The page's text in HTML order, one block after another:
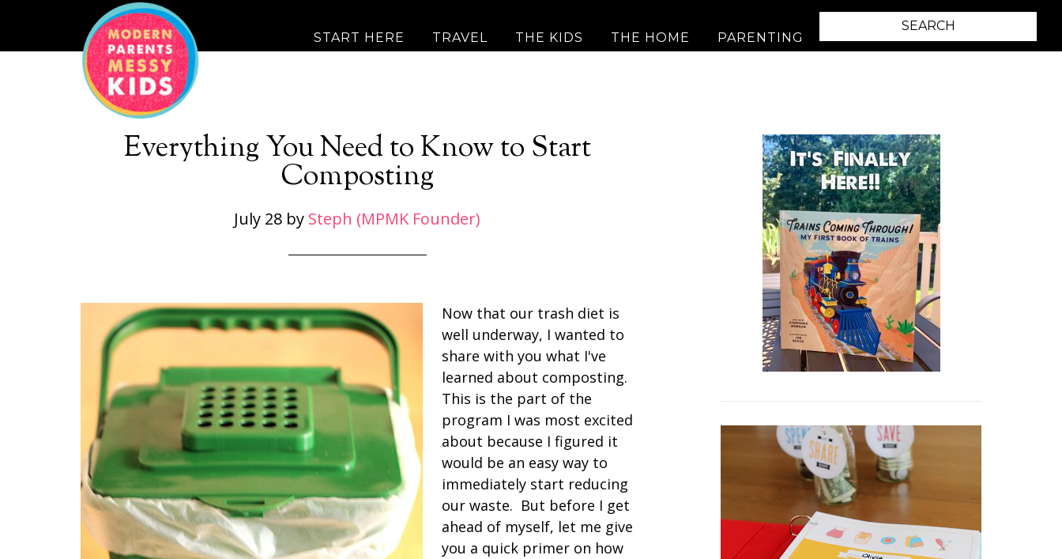
START HERE TRAVEL THE KIDS THE HOME PARENTING
Everything You Need to Know to Start
Composting
July 28 by Steph (MPMK Founder)
Now that our trash diet is
well underway, I wanted to
share with you what I've
learned about composting.
This is the part of the
program I was most excited
about because I figured it
would be an easy way to
immediately start reducing
our waste. But before I get
ahead of myself, let me give
you a quick primer on how